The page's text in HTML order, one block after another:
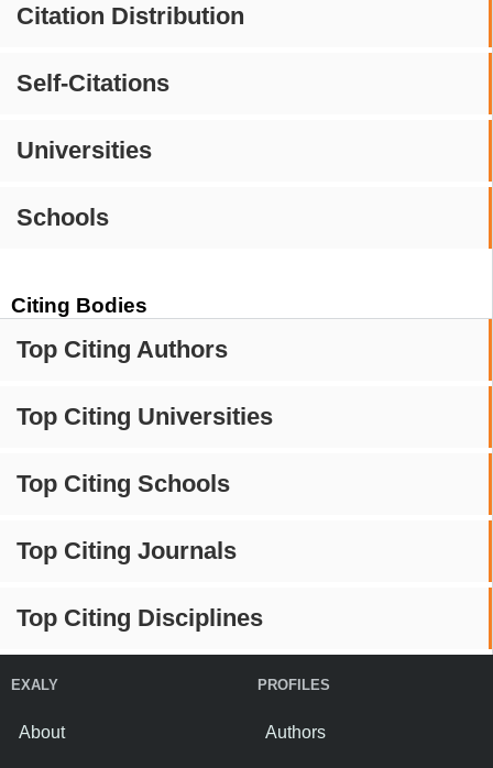
Citation Distribution
Self-Citations
Universities
Schools
Citing Bodies
Top Citing Authors
Top Citing Universities
Top Citing Schools
Top Citing Journals
Top Citing Disciplines
EXALY
About
PROFILES
Authors